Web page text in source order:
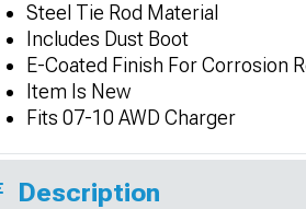
Steel Tie Rod Material
Includes Dust Boot
E-Coated Finish For Corrosion
Item Is New
Fits 07-10 AWD Charger
Description